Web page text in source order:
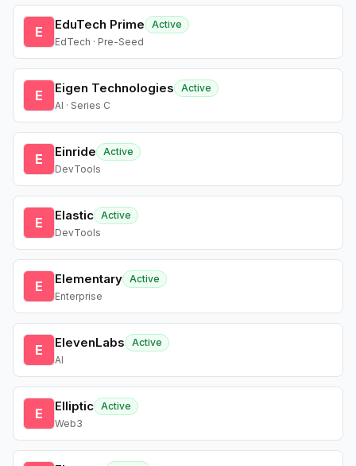
E EduTech Prime
Active
EdTech · Pre-Seed
E Eigen Technologies
Active
AI · Series C
E Einride
Active
DevTools
E Elastic Active
DevTools
E Elementary Active
Enterprise
E ElevenLabs
Active
AI
E Elliptic Active
Web3